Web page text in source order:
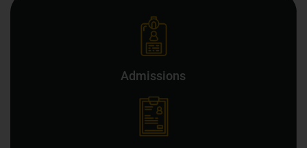
Admissions